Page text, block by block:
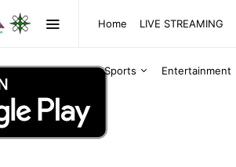
Home LIVE STREAMING
Sports Entertainment